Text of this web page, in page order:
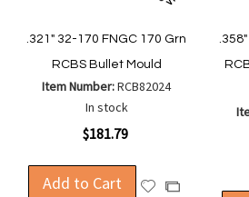
.321" 32-170 FNGC 170 Grn
RCBS Bullet Mould
Item Number:RCB82024
In stock
$181.79
Add to Cart
AddAdd